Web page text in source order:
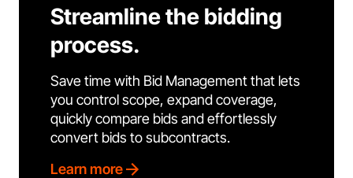
Streamline the bidding
process.
Save time with Bid Management that lets
you control scope, expand coverage,
quickly compare bids and effortlessly
convert bids to subcontracts.
Learn more